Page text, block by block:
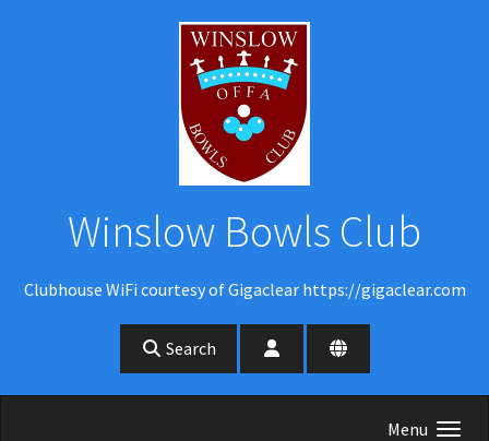
Winslow Bowls Club
Clubhouse WiFi courtesy of Gigaclear https://gigaclear.com
Search
Menu